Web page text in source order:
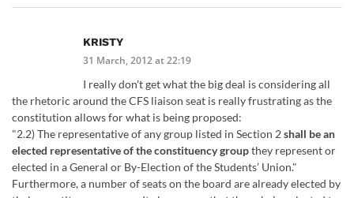
KRISTY
31 March, 2012 at 22:19
I really don't get what the big deal is considering all
the rhetoric around the CFS liaison seat is really frustrating as the
constitution allows for what is being proposed:
"2.2) The representative of any group listed in Section 2shall be an
elected representative of the constituency groupthey represent or
elected in a General or By-Election of the Students’ Union."
Furthermore, a number of seats on the board are already elected by